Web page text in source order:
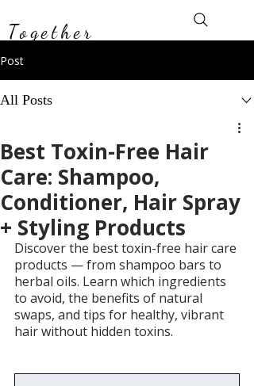
Together
Post
All Posts
Best Toxin-Free Hair
Care: Shampoo,
Conditioner, Hair Spray
+ Styling Products
Discover the best toxin-free hair care
products — from shampoo bars to
herbal oils. Learn which ingredients
to avoid, the benefits of natural
swaps, and tips for healthy, vibrant
hair without hidden toxins.